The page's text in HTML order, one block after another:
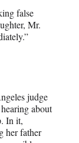
false
Mr.
judge
about
In it,
her father